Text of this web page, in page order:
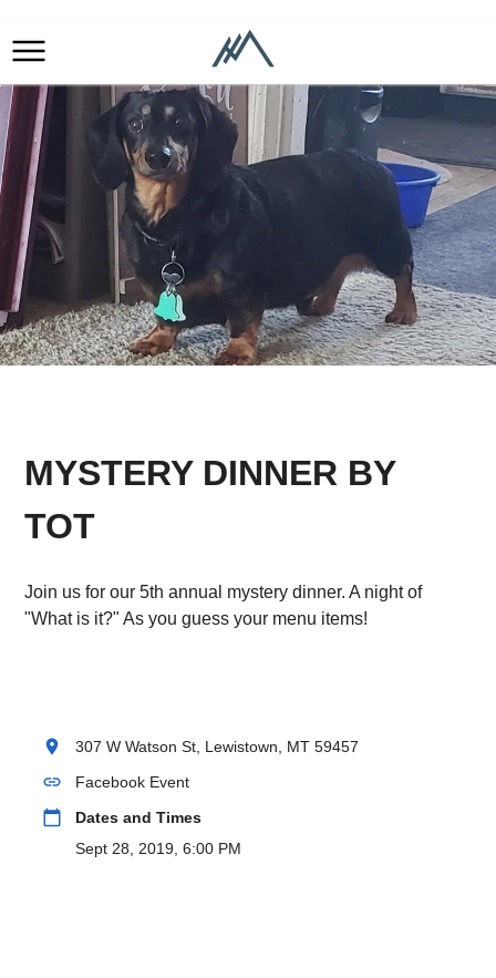
MYSTERY DINNER BY
TOT
Join us for our 5th annual mystery dinner. A night of
"What is it?" As you guess your menu items!
location_on 307 W Watson St, Lewistown, MT 59457
link Facebook Event
calendar_today
Dates and Times
Sept 28, 2019, 6:00 PM